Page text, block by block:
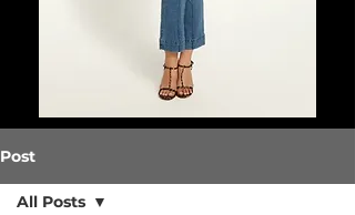
Post
All Posts